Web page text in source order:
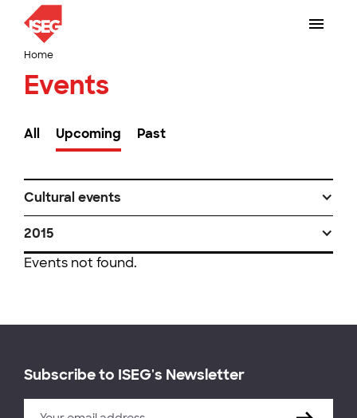
Home
Events
All Upcoming Past
Cultural events
2015
Events not found.
Subscribe to ISEG's Newsletter